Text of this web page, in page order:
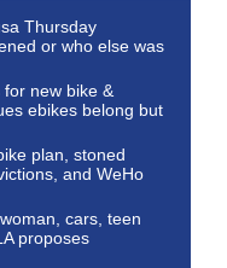
Thursday
or who else was
new bike &
ebikes belong but
plan, stoned
and WeHo
cars, teen
proposes